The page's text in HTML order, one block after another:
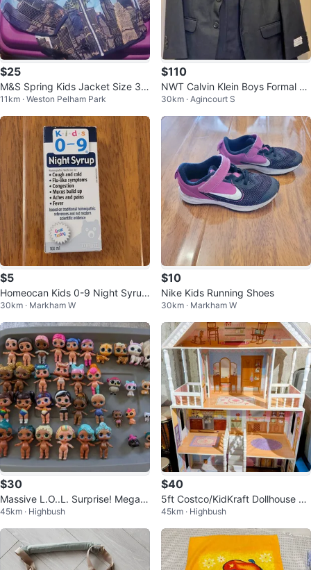
$25
M&S Spring Kids Jacket Size 3-
4 Years
11km · Weston Pelham Park
$110
NWT Calvin Klein Boys Formal 2-
Piece Suit Set – Dark Grey
30km · Agincourt S
$5
Homeocan Kids 0-9 Night Syrup
- 100 ml
30km · Markham W
$10
Nike Kids Running Shoes
30km · Markham W
$30
Massive L.O..L. Surprise! Mega-
Collection Sale
45km · Highbush
$40
5ft Costco/KidKraft Dollhouse – I
MMACULATE & ALREADY ASSE
MBLED!
45km · Highbush